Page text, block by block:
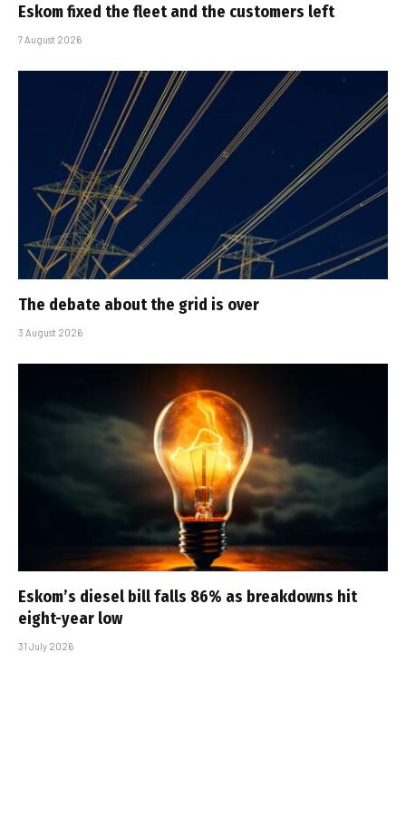
Eskom fixed the fleet and the customers left
7 August 2026
The debate about the grid is over
3 August 2026
Eskom’s diesel bill falls 86% as breakdowns hit
eight-year low
31 July 2026